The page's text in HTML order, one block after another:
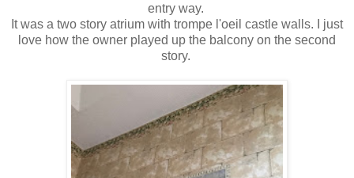
entry way.
It was a two story atrium with trompe l'oeil castle walls. I just
love how the owner played up the balcony on the second
story.